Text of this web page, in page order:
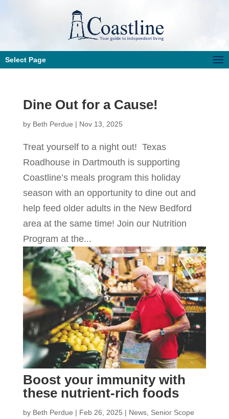
Select Page
Dine Out for a Cause!
by Beth Perdue | Nov 13, 2025
Treat yourself to a night out! Texas
Roadhouse in Dartmouth is supporting
Coastline’s meals program this holiday
season with an opportunity to dine out and
help feed older adults in the New Bedford
area at the same time! Join our Nutrition
Program at the...
Boost your immunity with
these nutrient-rich foods
by Beth Perdue | Feb 26, 2025 | News, Senior Scope